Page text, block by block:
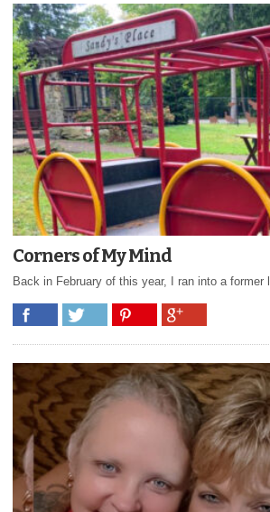
Corners of My Mind
Back in February of this year, I ran into a former